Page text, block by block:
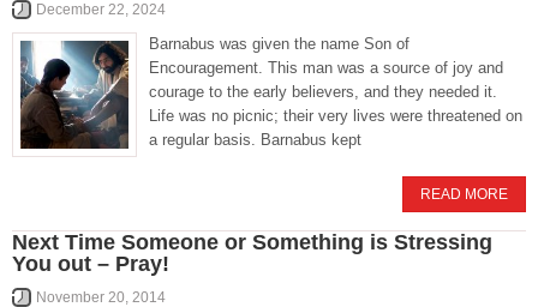
December 22, 2024
Barnabus was given the name Son of
Encouragement. This man was a source of joy and
courage to the early believers, and they needed it.
Life was no picnic; their very lives were threatened on
a regular basis. Barnabus kept
READ MORE
Next Time Someone or Something is Stressing
You out – Pray!
November 20, 2014